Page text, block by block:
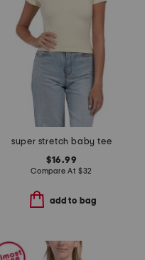
super stretch baby tee
$16.99
Compare At $32
add to bag